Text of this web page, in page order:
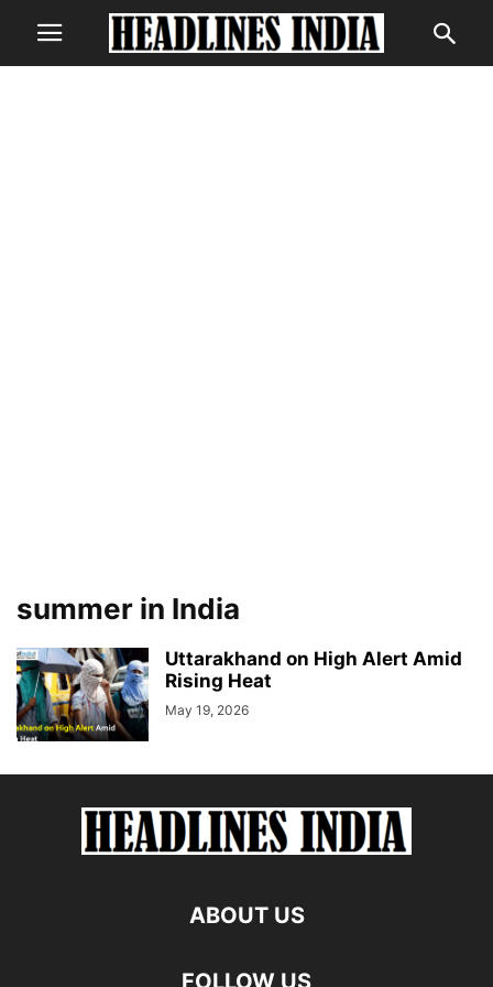
summer in India
Uttarakhand on High Alert Amid
Rising Heat
May 19, 2026
ABOUT US
FOLLOW US